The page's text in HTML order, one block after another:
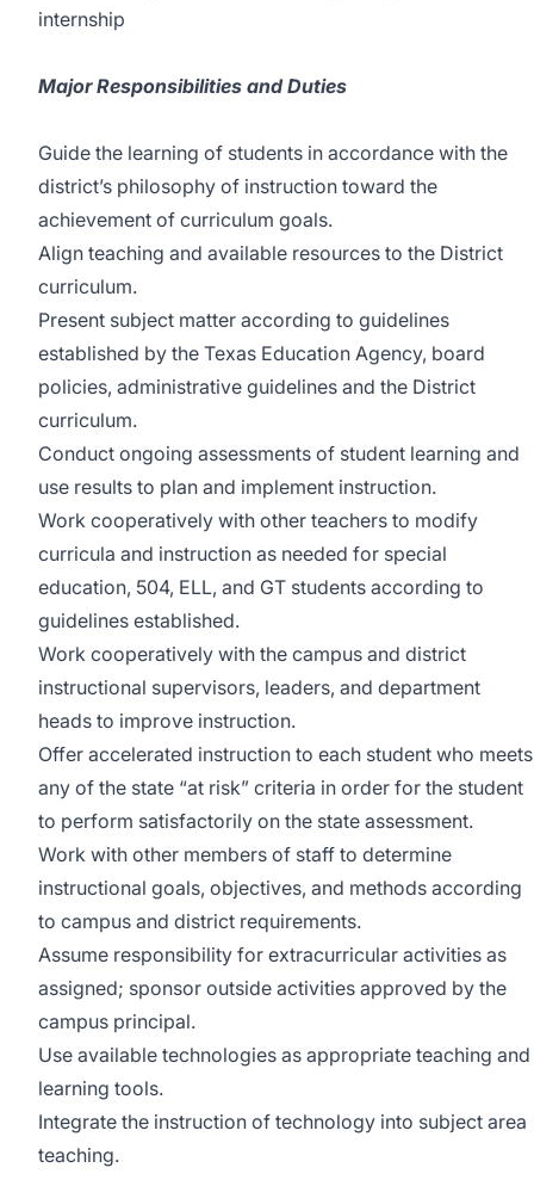
internship
Major Responsibilities and Duties
Guide the learning of students in accordance with the
district’s philosophy of instruction toward the
achievement of curriculum goals.
Align teaching and available resources to the District
curriculum.
Present subject matter according to guidelines
established by the Texas Education Agency, board
policies, administrative guidelines and the District
curriculum.
Conduct ongoing assessments of student learning and
use results to plan and implement instruction.
Work cooperatively with other teachers to modify
curricula and instruction as needed for special
education, 504, ELL, and GT students according to
guidelines established.
Work cooperatively with the campus and district
instructional supervisors, leaders, and department
heads to improve instruction.
Offer accelerated instruction to each student who meets
any of the state “at risk” criteria in order for the student
to perform satisfactorily on the state assessment.
Work with other members of staff to determine
instructional goals, objectives, and methods according
to campus and district requirements.
Assume responsibility for extracurricular activities as
assigned; sponsor outside activities approved by the
campus principal.
Use available technologies as appropriate teaching and
learning tools.
Integrate the instruction of technology into subject area
teaching.